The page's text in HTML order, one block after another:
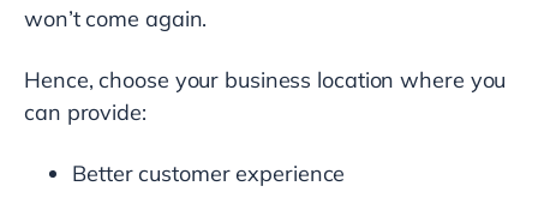
won’t come again.
Hence, choose your business location where you
can provide:
Better customer experience